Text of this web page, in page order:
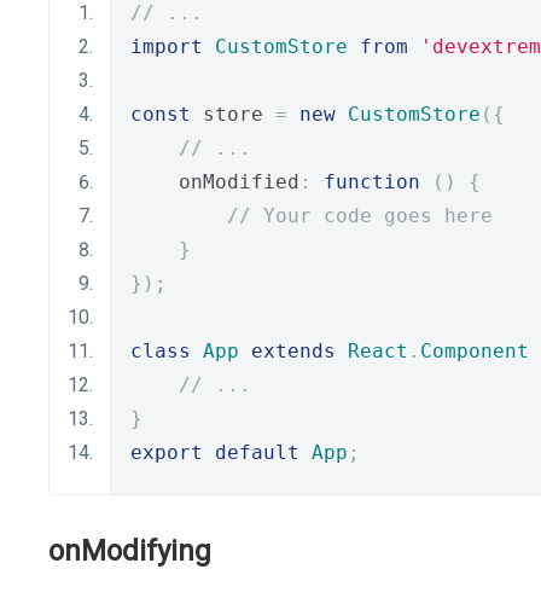
// ...
import
CustomStore from
const store = new CustomStore ({
// ...
    onModified
: function ()
{
// Your code goes here
}
});
class App extends React . Component
// ...
}
export
default App ;
onModifying